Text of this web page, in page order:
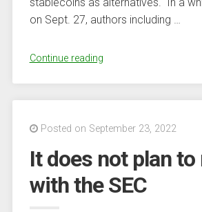
on Sept. 27, authors including …
Continue reading“Bitcoin
CBDCs
look
BTC
Posted on September 23, 2022
It does not plan
with the SEC